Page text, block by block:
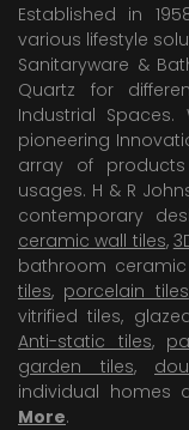
Established in
various lifestyle
Sanitaryware &
Quartz for
Industrial
pioneering
array of
usages. H & R
contemporary
ceramic wall tiles,
bathroom
tiles, porcelain tiles
vitrified tiles,
Anti-static tiles,
garden tiles,
individual homes
More.